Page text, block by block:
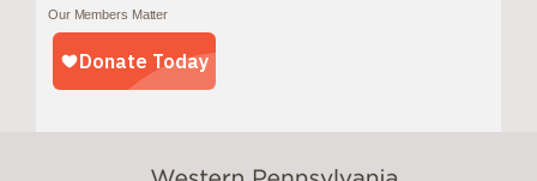
Our Members Matter